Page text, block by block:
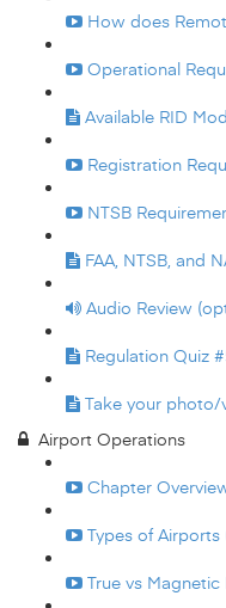
How does
Operational
Available RID
Registration
NTSB
FAA, NTSB, and
Audio Review
Regulation Quiz
Take your
Airport Operations
Chapter
Types of Airports
True vs Magnetic